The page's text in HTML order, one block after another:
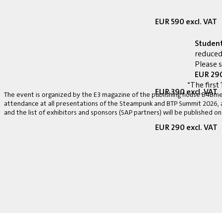
EUR 590 excl. VAT
EUR 390 excl. VAT
EUR 290 excl. VAT
Please
EUR
*The first
The event is organized by the E3 magazine of the publishing house
attendance at all presentations of the Steampunk and BTP Summit
and the list of exhibitors and sponsors (SAP partners) will be published